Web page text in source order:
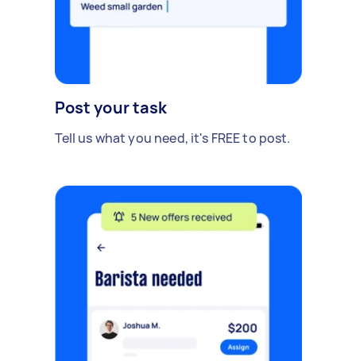
Post your task
Tell us what you need, it's FREE to post.